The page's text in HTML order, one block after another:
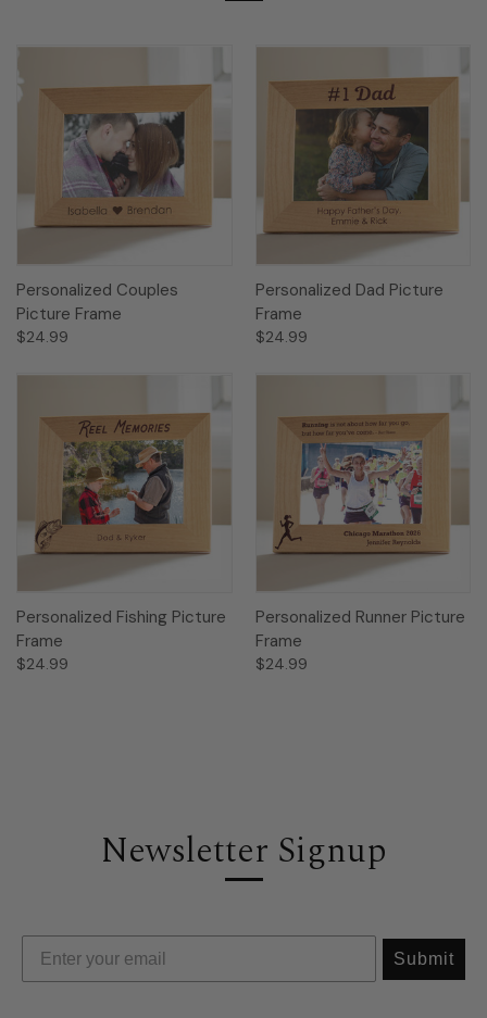
Personalized Couples
Picture Frame
$24.99
Personalized Dad Picture
Frame
$24.99
Personalized Fishing Picture
Frame
$24.99
Personalized Runner Picture
Frame
$24.99
Newsletter Signup
Submit